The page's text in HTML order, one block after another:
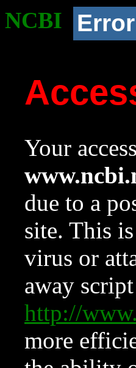
NCBI Error
Your
due to a
site. This
virus or
away
http://
more